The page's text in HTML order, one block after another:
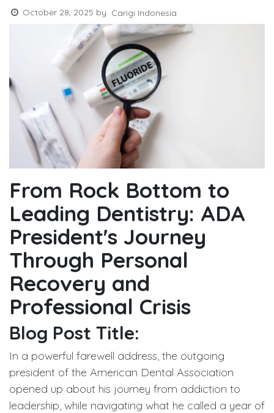
October 28, 2025 by Carigi Indonesia
From Rock Bottom to
Leading Dentistry: ADA
President's Journey
Through Personal
Recovery and
Professional Crisis
Blog Post Title:
In a powerful farewell address, the outgoing
president of the American Dental Association
opened up about his journey from addiction to
leadership, while navigating what he called a year of